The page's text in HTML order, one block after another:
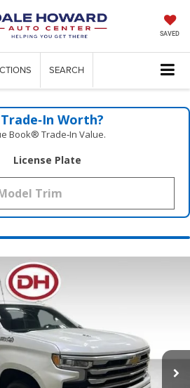
SAVED
SEARCH
Worth?
Book® Trade‑In Value.
License Plate